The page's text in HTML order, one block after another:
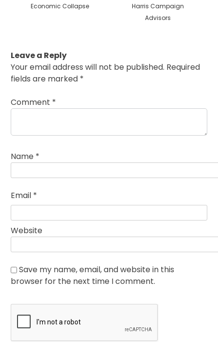
Economic Collapse
Harris Campaign
Advisors
Leave a Reply
Your email address will not be published. Required
fields are marked *
Comment *
Name *
Email *
Website
Save my name, email, and website in this
browser for the next time I comment.